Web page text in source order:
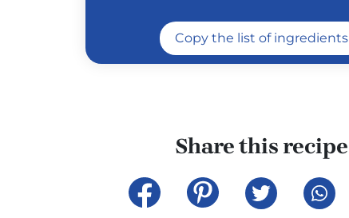
Copy the list of ingredients
Share this recipe